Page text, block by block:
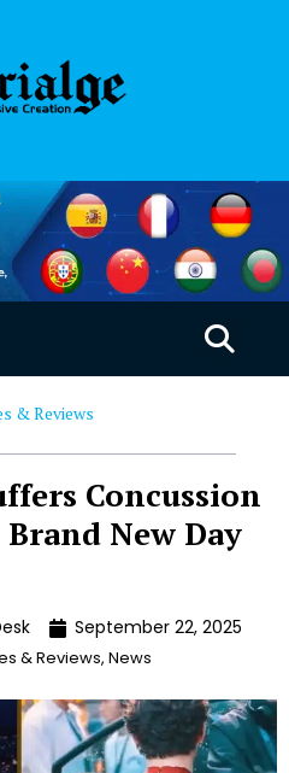
& Reviews
Concussion
New Day
September 22, 2025
& Reviews, News